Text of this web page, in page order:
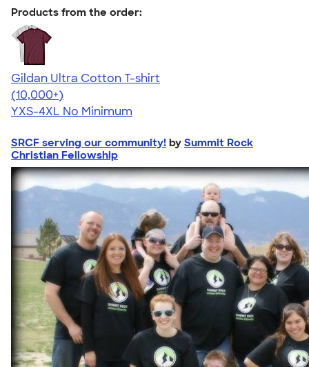
Products from the order:
Gildan Ultra Cotton T-shirt
4.64
304318
(10,000+)
YXS-4XL No Minimum
SRCF serving our community! by Summit Rock
Christian Fellowship